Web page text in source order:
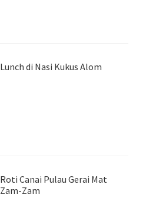
Lunch di Nasi Kukus Alom
Roti Canai Pulau Gerai Mat
Zam-Zam